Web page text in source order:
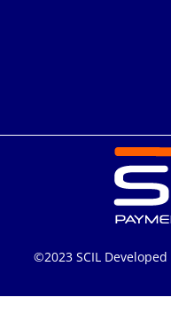
©2023 SCIL Developed